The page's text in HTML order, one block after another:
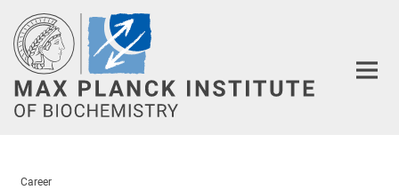
Main-
Content
Career